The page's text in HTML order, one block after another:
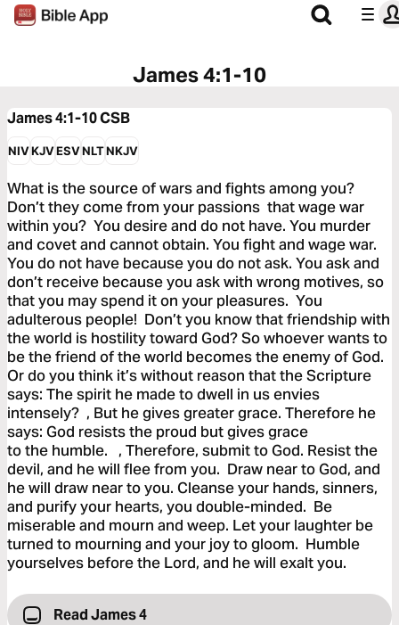
James 4:1-10
James 4:1-10CSB
NIVKJVESVNLTNKJV
What is the source of wars and fights among you?
Don’t they come from your passions that wage war
within you? You desire and do not have. You murder
and covet and cannot obtain. You fight and wage war.
You do not have because you do not ask. You ask and
don’t receive because you ask with wrong motives, so
that you may spend it on your pleasures. You
adulterous people! Don’t you know that friendship with
the world is hostility toward God? So whoever wants to
be the friend of the world becomes the enemy of God.
Or do you think it’s without reason that the Scripture
says: The spirit he made to dwell in us envies
intensely? , But he gives greater grace. Therefore he
says: God resists the proud but gives grace
to the humble. , Therefore, submit to God. Resist the
devil, and he will flee from you. Draw near to God, and
he will draw near to you. Cleanse your hands, sinners,
and purify your hearts, you double-minded. Be
miserable and mourn and weep. Let your laughter be
turned to mourning and your joy to gloom. Humble
yourselves before the Lord, and he will exalt you.
Read James 4